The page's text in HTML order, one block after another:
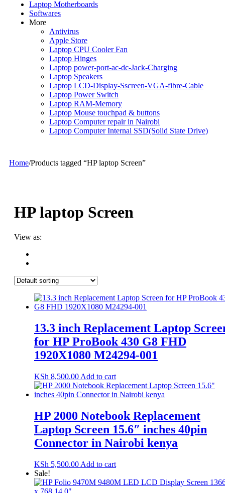
Laptop Motherboards
Softwares
More
Antivirus
Apple Store
Laptop CPU Cooler Fan
Laptop Hinges
Laptop power-port-ac-dc-Jack-Charging
Laptop Speakers
Laptop LCD-Display-Sscreen-VGA-fibre-Cable
Laptop Power Switch
Laptop RAM-Memory
Laptop Mouse touchpad & buttons
Laptop Computer repair in Nairobi
Laptop Computer Internal SSD(Solid State Drive)
Home/Products tagged “HP laptop Screen”
HP laptop Screen
View as:
13.3 inch Replacement Laptop
for HP ProBook 430 G8 FHD
1920X1080 M24294-001
KSh 8,500.00 Add to cart
HP 2000 Notebook Replacement
Laptop Screen 15.6″ inches 40pin
Connector in Nairobi kenya
KSh 5,500.00 Add to cart
Sale!